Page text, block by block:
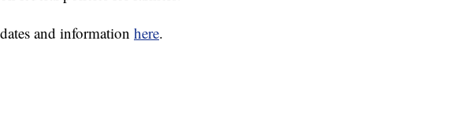
and information here.